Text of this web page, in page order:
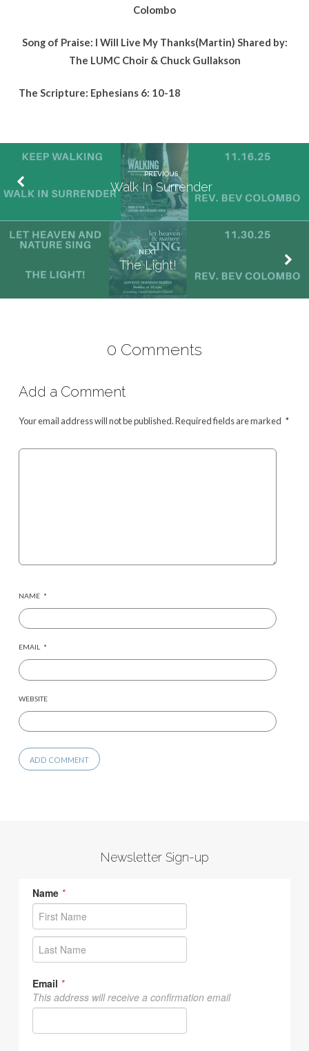
Colombo
Song of Praise: I Will Live My Thanks(Martin) Shared by:
The LUMC Choir & Chuck Gullakson
The Scripture: Ephesians 6: 10-18
PREVIOUS
Walk In Surrender
NEXT
The Light!
0 Comments
Add a Comment
Your email address will not be published.Required fields are marked *
NAME *
EMAIL *
WEBSITE
Newsletter Sign-up